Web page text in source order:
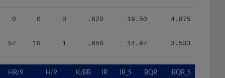
0 0 0 .620 19.50 4.875
57 10 1 .650 14.97 3.533
HR/9 H/9 K/BB IR IR_S BQR BQR_S